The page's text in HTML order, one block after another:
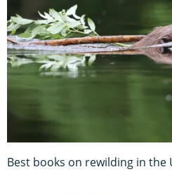
Best books on rewilding in the